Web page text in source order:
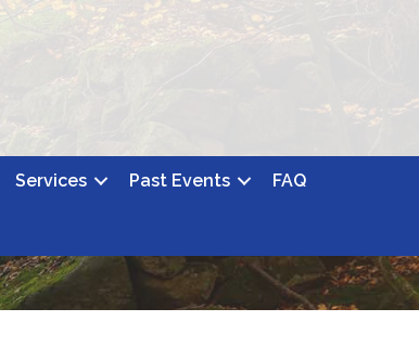
Services Past Events FAQ